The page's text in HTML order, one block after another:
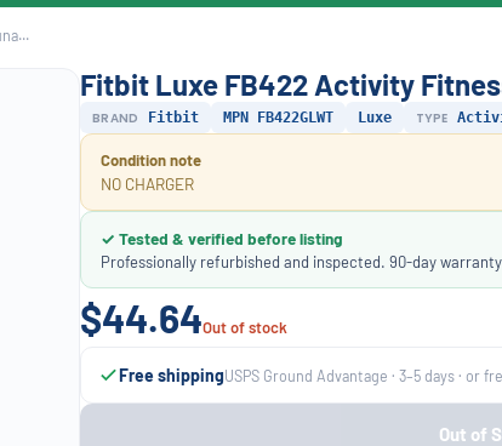
Fitbit Luxe FB422 Activity
BRAND Fitbit MPN FB422GLWT Luxe TYPE
Condition note
NO CHARGER
✓ Tested & verified before listing
Professionally refurbished and inspected. 90-day
$44.64Out of stock
Free shippingUSPS Ground Advantage · 3–5 days · or
Out of